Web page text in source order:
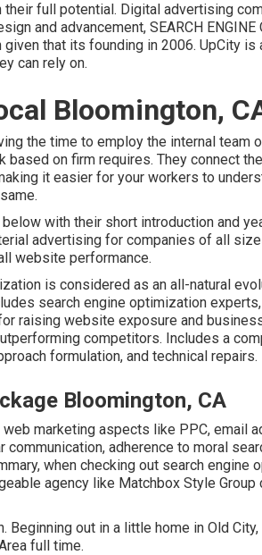
full potential. Digital advertising
and advancement, SEARCH
that its founding in 2006. UpCity
can rely on.
Bloomington,
the time to employ the internal
based on firm requires. They connect
it easier for your workers to
with their short introduction and
advertising for companies of all
website performance.
is considered as an all-natural
search engine optimization
raising website exposure and
competitors. Includes a
formulation, and technical repairs.
Bloomington, CA
marketing aspects like PPC, email
communication, adherence to moral
when checking out search
agency like Matchbox Style
Beginning out in a little home in Old
full time.